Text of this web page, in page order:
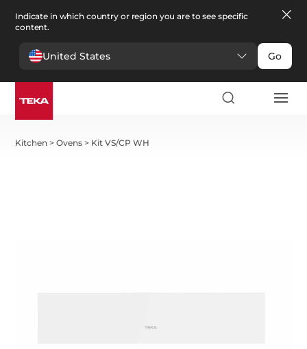
Indicate in which country or region you are to see specific
content.
United States Go
Kitchen >Ovens > Kit VS/CP WH